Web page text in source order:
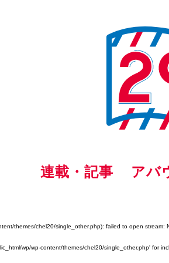
連載・記事 アバ
themes/chel20/single_other.php): failed to open stream:
wp/wp-content/themes/chel20/single_other.php' for